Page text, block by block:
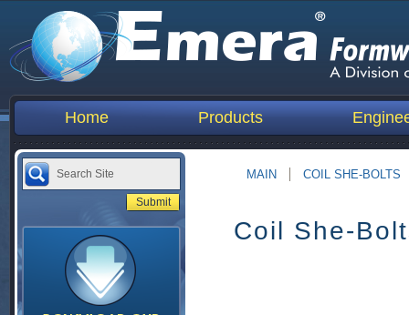
Home Products
MAIN COIL SHE-BOLTS
Coil She-